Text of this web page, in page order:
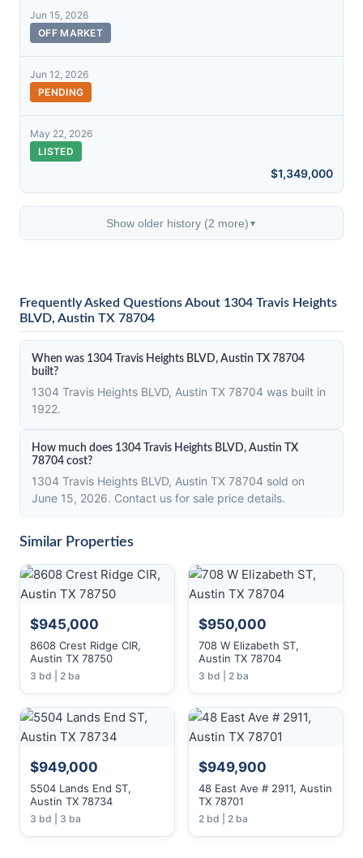
Jun 15, 2026
OFF MARKET
Jun 12, 2026
PENDING
May 22, 2026
LISTED
$1,349,000
Show older history (2 more) ▼
Frequently Asked Questions About 1304 Travis Heights
BLVD, Austin TX 78704
When was 1304 Travis Heights BLVD, Austin TX 78704
built?
1304 Travis Heights BLVD, Austin TX 78704 was built in
1922.
How much does 1304 Travis Heights BLVD, Austin TX
78704 cost?
1304 Travis Heights BLVD, Austin TX 78704 sold on
June 15, 2026. Contact us for sale price details.
Similar Properties
$945,000
8608 Crest Ridge CIR,
Austin TX 78750
3 bd | 2 ba
$950,000
708 W Elizabeth ST,
Austin TX 78704
3 bd | 2 ba
$949,000
5504 Lands End ST,
Austin TX 78734
3 bd | 3 ba
$949,900
48 East Ave # 2911, Austin
TX 78701
2 bd | 2 ba